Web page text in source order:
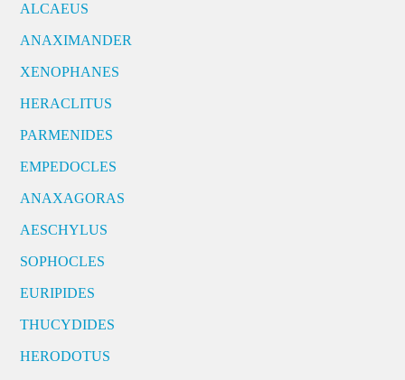
ALCAEUS
ANAXIMANDER
XENOPHANES
HERACLITUS
PARMENIDES
EMPEDOCLES
ANAXAGORAS
AESCHYLUS
SOPHOCLES
EURIPIDES
THUCYDIDES
HERODOTUS